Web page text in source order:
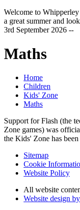
Welcome to
a great summer and
3rd September 2026 --
Maths
Home
Children
Kids' Zone
Maths
Support for Flash (the
Zone games) was
the Kids' Zone has
Sitemap
Cookie
Website Policy
All website
Website design by